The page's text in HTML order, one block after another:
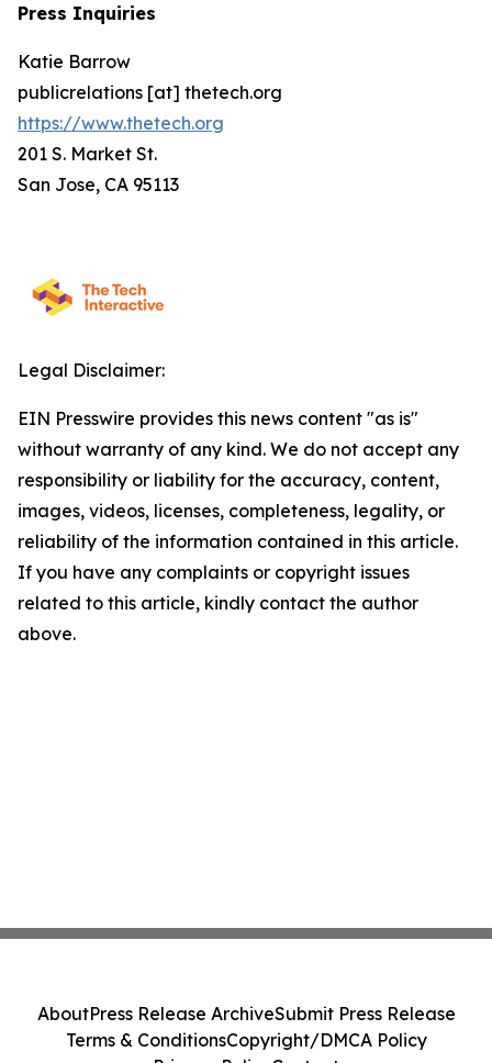
Press Inquiries
Katie Barrow
publicrelations [at] thetech.org
https://www.thetech.org
201 S. Market St.
San Jose, CA 95113
Legal Disclaimer:
EIN Presswire provides this news content "as is"
without warranty of any kind. We do not accept any
responsibility or liability for the accuracy, content,
images, videos, licenses, completeness, legality, or
reliability of the information contained in this article.
If you have any complaints or copyright issues
related to this article, kindly contact the author
above.
AboutPress Release ArchiveSubmit Press Release
Terms & ConditionsCopyright/DMCA Policy